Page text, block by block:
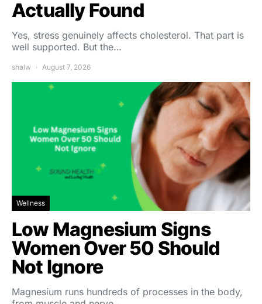
Actually Found
Yes, stress genuinely affects cholesterol. That part is
well supported. But the…
shalw August 7, 2026
Wellness
Low Magnesium Signs
Women Over 50 Should
Not Ignore
Magnesium runs hundreds of processes in the body,